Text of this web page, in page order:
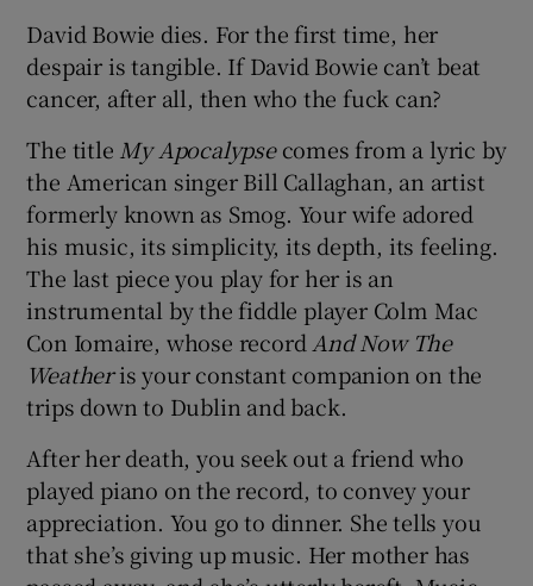
David Bowie dies. For the first time, her
despair is tangible. If David Bowie can’t beat
cancer, after all, then who the fuck can?
The title My Apocalypsecomes from a lyric by
the American singer Bill Callaghan, an artist
formerly known as Smog. Your wife adored
his music, its simplicity, its depth, its feeling.
The last piece you play for her is an
instrumental by the fiddle player Colm Mac
Con Iomaire, whose recordAnd Now The
Weatheris your constant companion on the
trips down to Dublin and back.
After her death, you seek out a friend who
played piano on the record, to convey your
appreciation. You go to dinner. She tells you
that she’s giving up music. Her mother has